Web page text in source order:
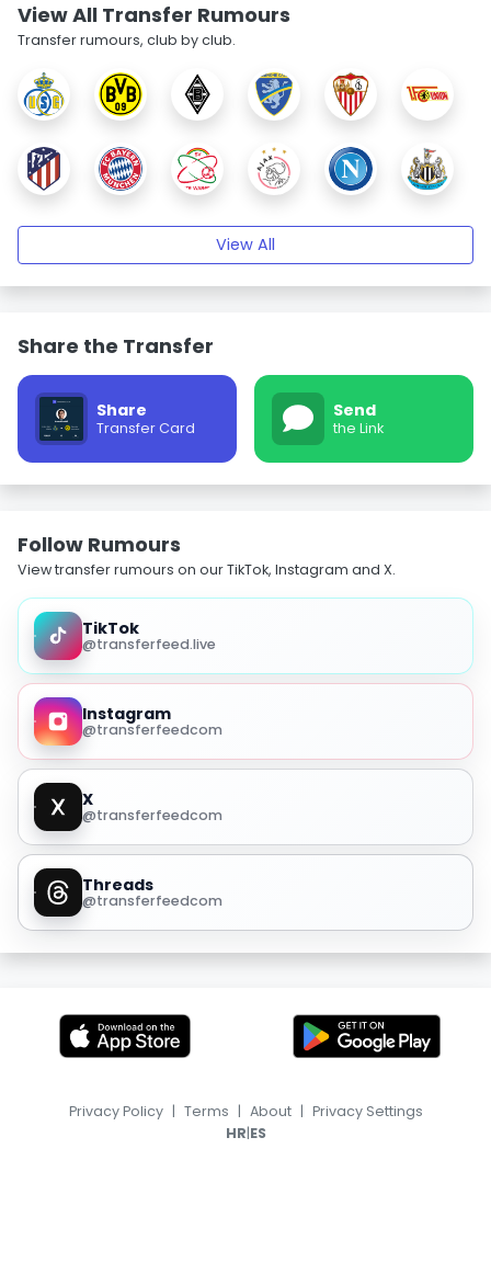
View All Transfer Rumours
Transfer rumours, club by club.
View All
Share the Transfer
Share
Transfer Card
Send
the Link
Follow Rumours
View transfer rumours on our TikTok, Instagram and X.
TikTok
@transferfeed.live
Instagram
@transferfeedcom
X
@transferfeedcom
Threads
@transferfeedcom
Privacy Policy | Terms | About | Privacy Settings
HR|ES